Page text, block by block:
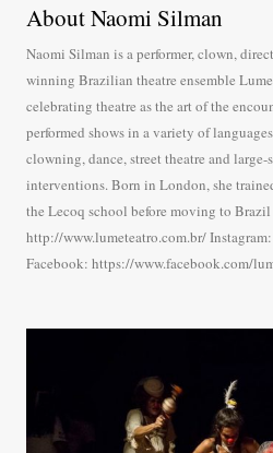
About Naomi Silman
Naomi Silman is a performer, clown,
winning Brazilian theatre ensemble
celebrating theatre as the art of the
performed shows in a variety of
clowning, dance, street theatre and
interventions. Born in London, she
the Lecoq school before moving to
http://www.lumeteatro.com.br/
Facebook: https://www.facebook.com/